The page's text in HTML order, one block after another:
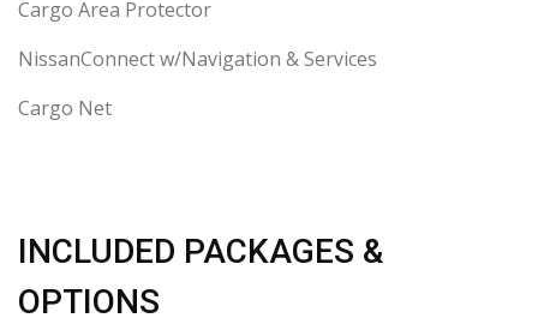
Cargo Area Protector
NissanConnect w/Navigation & Services
Cargo Net
INCLUDED PACKAGES &
OPTIONS